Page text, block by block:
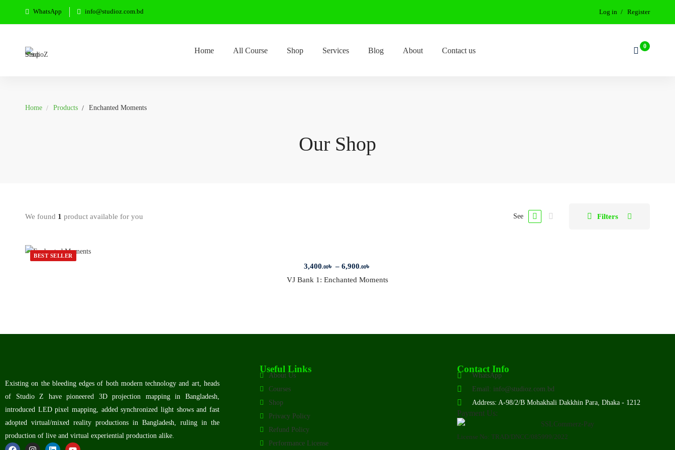
WhatsApp info@studioz.com.bd Log in Register
Home All Course Shop Services Blog About Contact us
Home Products Enchanted Moments
Our Shop
We found 1 product available for you See Filters
BEST SELLER
3,400.00৳ – 6,900.00৳
VJ Bank 1: Enchanted Moments
Existing on the bleeding edges of both modern technology and art, heads
of Studio Z have pioneered 3D projection mapping in Bangladesh,
introduced LED pixel mapping, added synchronized light shows and fast
adopted virtual/mixed reality productions in Bangladesh, ruling in the
production of live and virtual experiential production alike.
Useful Links
About Us
Courses
Shop
Privacy Policy
Refund Policy
Performance License
Contact Info
WhatsApp
Email: info@studioz.com.bd
Address: A-98/2/B Mohakhali Dakkhin Para, Dhaka - 1212
Payment Us:
License No: TRAD/DNCC/085999/2022